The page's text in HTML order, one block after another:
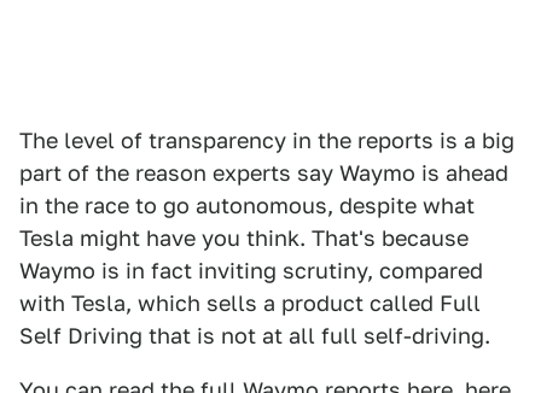
The level of transparency in the reports is a big
part of the reason experts say Waymo is ahead
in the race to go autonomous, despite what
Tesla might have you think. That's because
Waymo is in fact inviting scrutiny, compared
with Tesla, which sells a product called Full
Self Driving that is not at all full self-driving.